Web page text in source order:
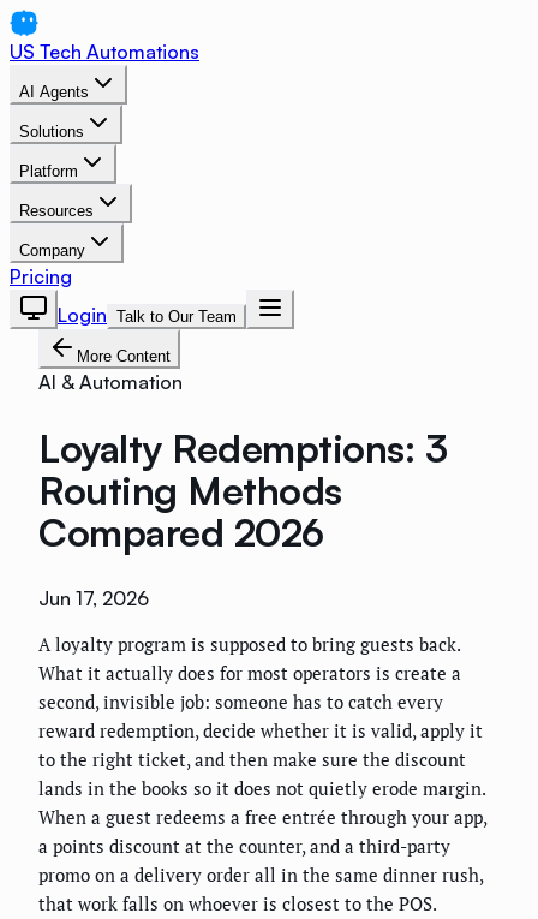
US Tech Automations
AI Agents
Solutions
Platform
Resources
Company
Pricing
Login Talk to Our Team
More Content
AI & Automation
Loyalty Redemptions: 3
Routing Methods
Compared 2026
Jun 17, 2026
A loyalty program is supposed to bring guests back.
What it actually does for most operators is create a
second, invisible job: someone has to catch every
reward redemption, decide whether it is valid, apply it
to the right ticket, and then make sure the discount
lands in the books so it does not quietly erode margin.
When a guest redeems a free entrée through your app,
a points discount at the counter, and a third-party
promo on a delivery order all in the same dinner rush,
that work falls on whoever is closest to the POS.